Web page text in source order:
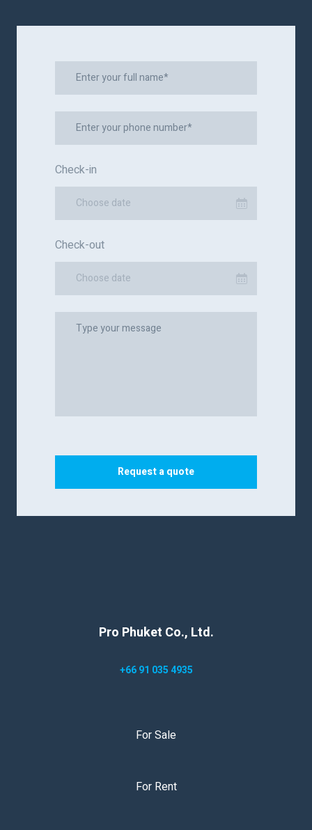
Check-in
Choose date
Check-out
Choose date
Request a quote
Pro Phuket Co., Ltd.
+66 91 035 4935
For Sale
For Rent